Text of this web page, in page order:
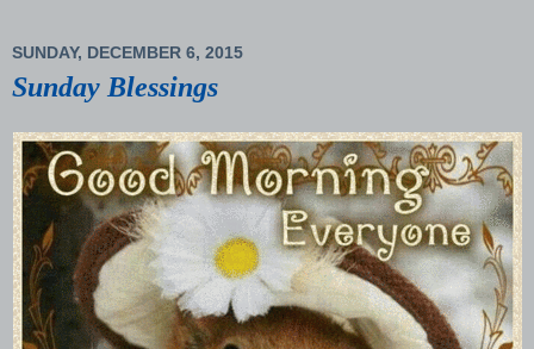
SUNDAY, DECEMBER 6, 2015
Sunday Blessings